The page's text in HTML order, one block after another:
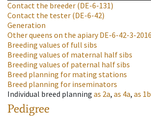
Contact the breeder (DE-6-131)
Contact the tester (DE-6-42)
Generation
Other queens on the apiaryDE-6-42-3-2016
Breeding values of full sibs
Breeding values of maternal half sibs
Breeding values of paternal half sibs
Breed planning for mating stations
Breed planning for inseminators
Individual breed planning as 2a, as 4a, as 1b
Pedigree